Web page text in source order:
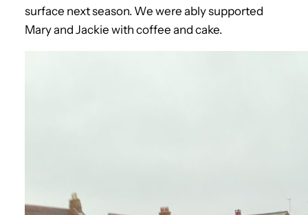
surface next season. We were ably supported
Mary and Jackie with coffee and cake.